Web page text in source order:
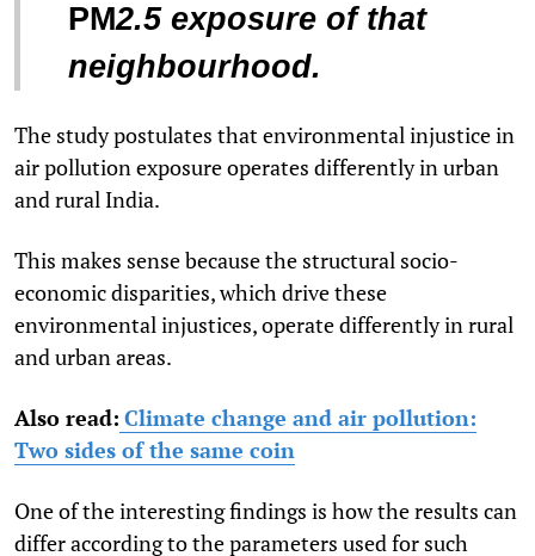
PM2.5 exposure of that
neighbourhood.
The study postulates that environmental injustice in
air pollution exposure operates differently in urban
and rural India.
This makes sense because the structural socio-
economic disparities, which drive these
environmental injustices, operate differently in rural
and urban areas.
Also read: Climate change and air pollution:
Two sides of the same coin
One of the interesting findings is how the results can
differ according to the parameters used for such